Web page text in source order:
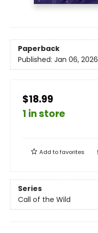
Paperback
Published: Jan 06, 2026
$18.99
1 in store
Add tofavorites
Series
Call of the Wild